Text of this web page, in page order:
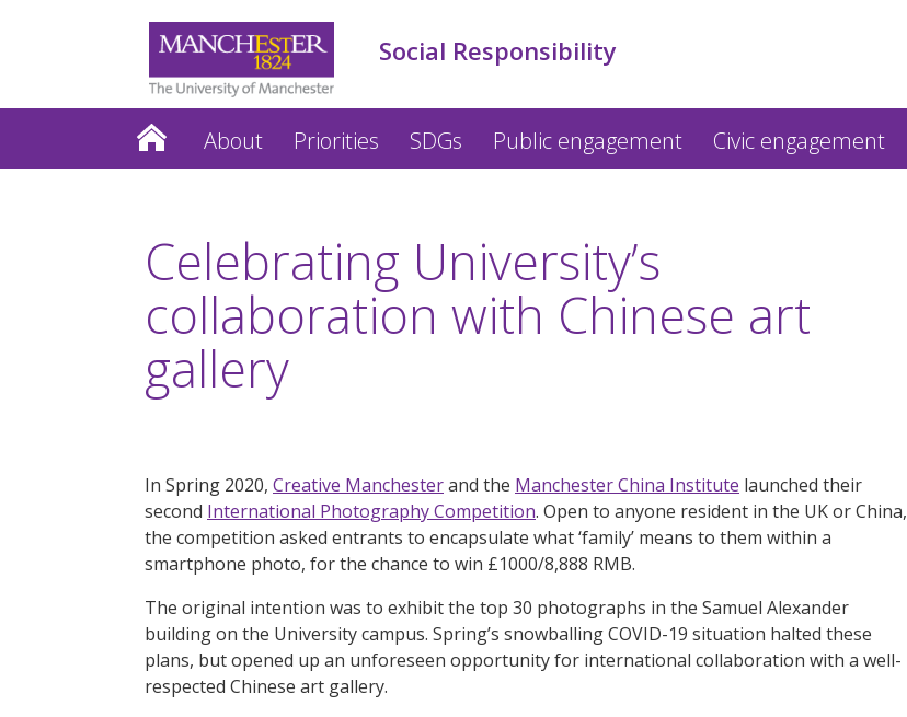
Social Responsibility
About Priorities SDGs Public engagement Civic engagement
Celebrating University’s
collaboration with Chinese art
gallery
In Spring 2020, Creative Manchesterand the Manchester China Institute launched their
second International Photography Competition. Open to anyone resident in the UK or China,
the competition asked entrants to encapsulate what ‘family’ means to them within a
smartphone photo, for the chance to win £1000/8,888 RMB.
The original intention was to exhibit the top 30 photographs in the Samuel Alexander
building on the University campus. Spring’s snowballing COVID-19 situation halted these
plans, but opened up an unforeseen opportunity for international collaboration with a well-
respected Chinese art gallery.